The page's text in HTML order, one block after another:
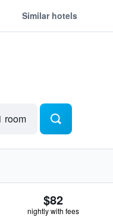
Similar hotels
room
$82
nightly with fees